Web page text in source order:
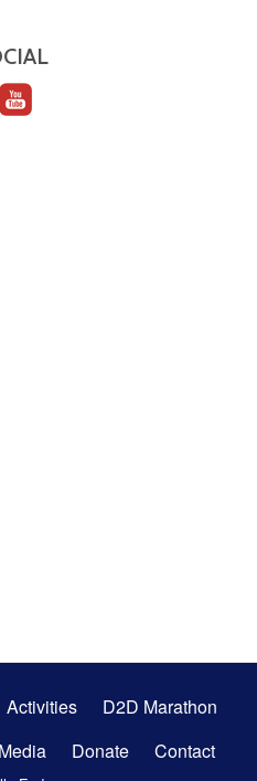
Activities
D2D Marathon
Media Donate Contact